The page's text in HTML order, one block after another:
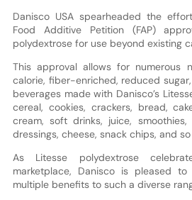
Danisco USA spearheaded the
Food Additive Petition (FAP)
polydextrose for use beyond existing
This approval allows for numerous
calorie, fiber-enriched, reduced
beverages made with Danisco’s
cereal, cookies, crackers, bread,
cream, soft drinks, juice,
dressings, cheese, snack chips, and
As Litesse polydextrose
marketplace, Danisco is pleased
multiple benefits to such a diverse